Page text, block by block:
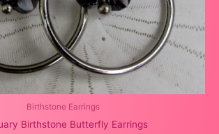
Birthstone Earrings
Birthstone Butterfly Earrings